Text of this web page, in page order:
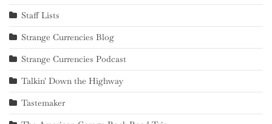
Staff Lists
Strange Currencies Blog
Strange Currencies Podcast
Talkin' Down the Highway
Tastemaker